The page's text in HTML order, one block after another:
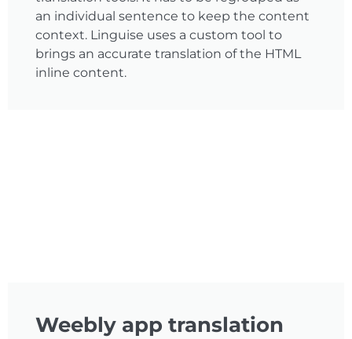
an individual sentence to keep the content
context. Linguise uses a custom tool to
brings an accurate translation of the HTML
inline content.
Weebly app translation